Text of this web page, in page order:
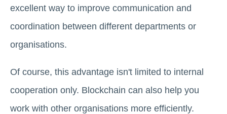
excellent way to improve communication and
coordination between different departments or
organisations.
Of course, this advantage isn't limited to internal
cooperation only. Blockchain can also help you
work with other organisations more efficiently.